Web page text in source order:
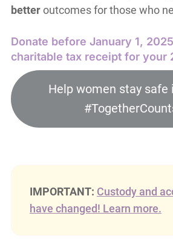
betteroutcomes for those who
Donate before January 1,
charitable tax receipt for your
Help women stay safe
IMPORTANT: Custody and
have changed! Learn more.